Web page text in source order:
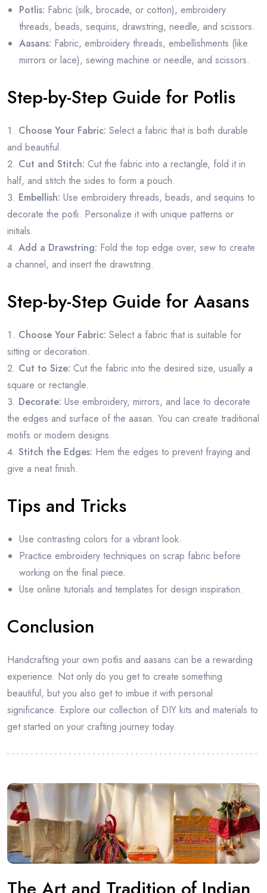
Potlis: Fabric (silk, brocade, or cotton), embroidery
threads, beads, sequins, drawstring, needle, and scissors.
Aasans: Fabric, embroidery threads, embellishments (like
mirrors or lace), sewing machine or needle, and scissors.
Step-by-Step Guide for Potlis
Choose Your Fabric: Select a fabric that is both durable
and beautiful.
Cut and Stitch: Cut the fabric into a rectangle, fold it in
half, and stitch the sides to form a pouch.
Embellish: Use embroidery threads, beads, and sequins to
decorate the potli. Personalize it with unique patterns or
initials.
Add a Drawstring: Fold the top edge over, sew to create
a channel, and insert the drawstring.
Step-by-Step Guide for Aasans
Choose Your Fabric: Select a fabric that is suitable for
sitting or decoration.
Cut to Size: Cut the fabric into the desired size, usually a
square or rectangle.
Decorate: Use embroidery, mirrors, and lace to decorate
the edges and surface of the aasan. You can create traditional
motifs or modern designs.
Stitch the Edges: Hem the edges to prevent fraying and
give a neat finish.
Tips and Tricks
Use contrasting colors for a vibrant look.
Practice embroidery techniques on scrap fabric before
working on the final piece.
Use online tutorials and templates for design inspiration.
Conclusion
Handcrafting your own potlis and aasans can be a rewarding
experience. Not only do you get to create something
beautiful, but you also get to imbue it with personal
significance. Explore our collection of DIY kits and materials to
get started on your crafting journey today.